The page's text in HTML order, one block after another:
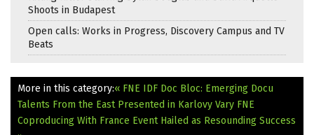
Shoots in Budapest
Open calls: Works in Progress, Discovery Campus and TV
Beats
More in this category:« FNE IDF Doc Bloc: Emerging Docu
Talents From the East Presented in Karlovy Vary FNE
Coproducing With France Event Hailed as Resounding Success